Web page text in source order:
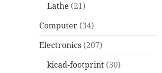
Lathe (21)
Computer (34)
Electronics (207)
kicad-footprint (30)